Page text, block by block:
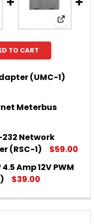
Adapter
Morningstar EMC-
View:
TO CART
(UMC-1)
OF MORNINGSTAR
Meterbus
EMC-1
OF MORNINGSTAR
Network
(RSC-1)
$59.00
EIA-
OF
Amp 12V PWM
$39.00
OF